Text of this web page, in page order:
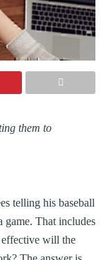
them to
telling his baseball
game. That includes
effective will the